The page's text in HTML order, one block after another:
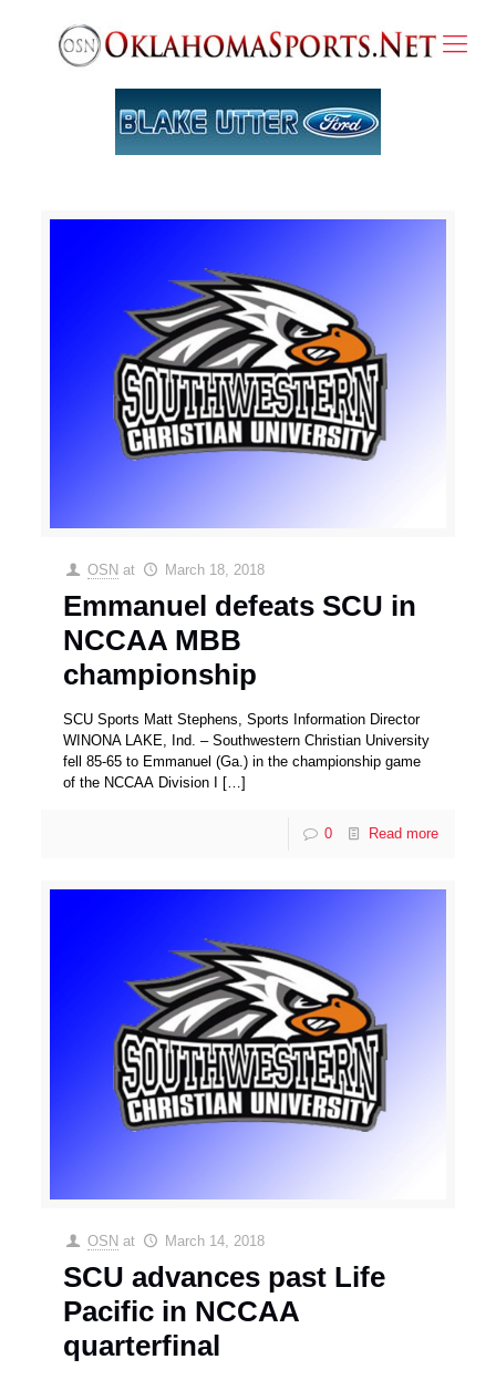
OSN at March 18, 2018
Emmanuel defeats SCU in
NCCAA MBB
championship
SCU Sports Matt Stephens, Sports Information Director
WINONA LAKE, Ind. – Southwestern Christian University
fell 85-65 to Emmanuel (Ga.) in the championship game
of the NCCAA Division I
[…]
0 Read more
OSN at March 14, 2018
SCU advances past Life
Pacific in NCCAA
quarterfinal